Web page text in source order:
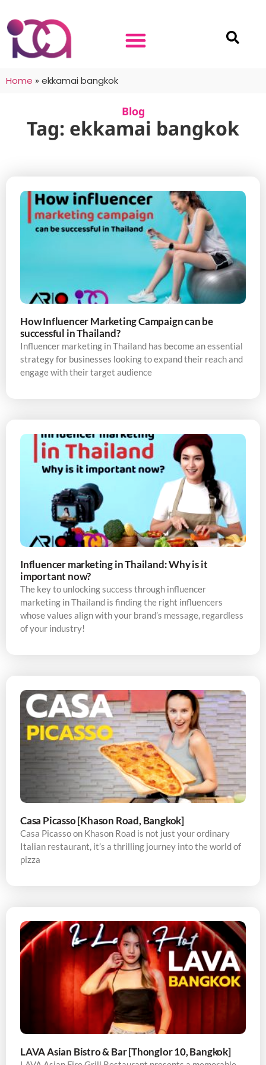
Home » ekkamai bangkok
Blog
Tag: ekkamai bangkok
How Influencer Marketing Campaign can be
successful in Thailand?
Influencer marketing in Thailand has become an essential
strategy for businesses looking to expand their reach and
engage with their target audience
Influencer marketing in Thailand: Why is it
important now?
The key to unlocking success through influencer
marketing in Thailand is finding the right influencers
whose values align with your brand’s message, regardless
of your industry!
Casa Picasso [Khason Road, Bangkok]
Casa Picasso on Khason Road is not just your ordinary
Italian restaurant, it’s a thrilling journey into the world of
pizza
LAVA Asian Bistro & Bar [Thonglor 10, Bangkok]